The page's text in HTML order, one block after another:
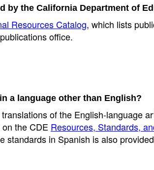
by the California Department of
Resources Catalog, which lists
office.
a language other than English?
of the English-language
the CDE Resources, Standards,
standards in Spanish is also